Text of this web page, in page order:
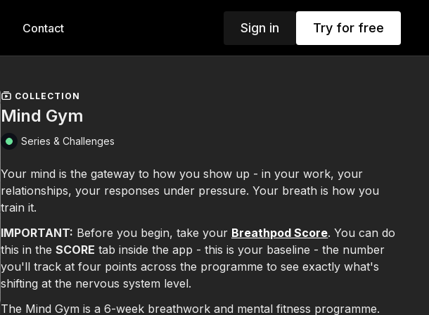
Contact Sign in Try for free
COLLECTION
Mind Gym
Series & Challenges
Your mind is the gateway to how you show up - in your work, your
relationships, your responses under pressure. Your breath is how you
train it.
IMPORTANT: Before you begin, take your Breathpod Score. You can do
this in theSCORE tab inside the app - this is your baseline - the number
you'll track at four points across the programme to see exactly what's
shifting at the nervous system level.
The Mind Gym is a 6-week breathwork and mental fitness programme.